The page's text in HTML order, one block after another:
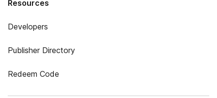
Resources
Developers
Publisher Directory
Redeem Code